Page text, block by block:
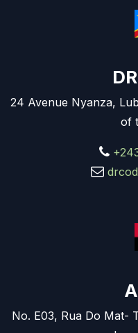
24 Avenue Nyanza,
of
No. E03, Rua Do Mat-